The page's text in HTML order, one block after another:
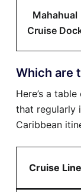
Mahahual
Cruise
Which are
Here’s a
that regularly
Caribbean
Cruise Line